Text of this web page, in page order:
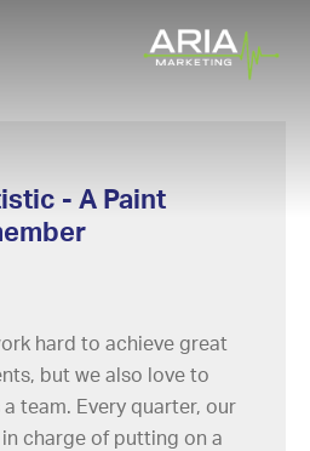
- A Paint
hard to achieve great
but we also love to
team. Every quarter, our
in charge of putting on a